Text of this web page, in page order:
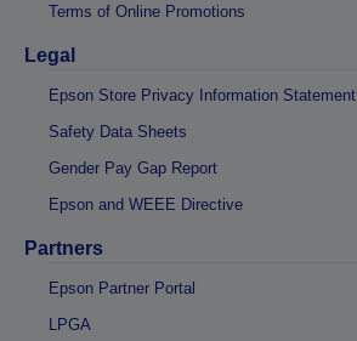
Terms of Online Promotions
Legal
Epson Store Privacy Information Statement
Safety Data Sheets
Gender Pay Gap Report
Epson and WEEE Directive
Partners
Epson Partner Portal
LPGA